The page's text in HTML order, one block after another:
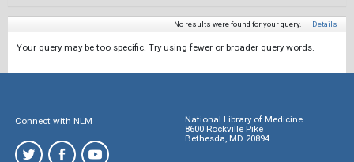
No results were found for your query. | Details
Your query may be too specific. Try using fewer or broader query words.
Connect with NLM
National Library of Medicine
8600 Rockville Pike
Bethesda, MD 20894